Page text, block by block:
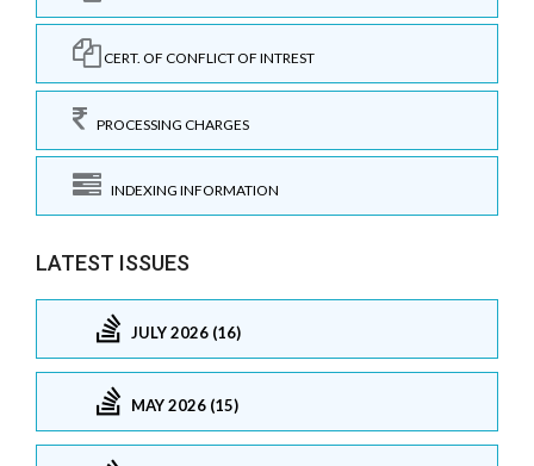
CERT. OF CONFLICT OF INTREST
PROCESSING CHARGES
INDEXING INFORMATION
LATEST ISSUES
JULY 2026 (16)
MAY 2026 (15)